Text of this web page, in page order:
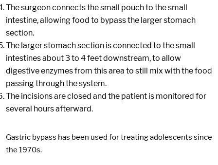
The surgeon connects the small pouch to the small
intestine, allowing food to bypass the larger stomach
section.
The larger stomach section is connected to the small
intestines about 3 to 4 feet downstream, to allow
digestive enzymes from this area to still mix with the food
passing through the system.
The incisions are closed and the patient is monitored for
several hours afterward.
Gastric bypass has been used for treating adolescents since
the 1970s.